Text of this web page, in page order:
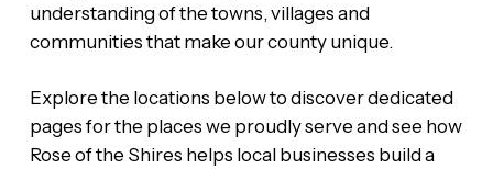
understanding of the towns, villages and
communities that make our county unique.
Explore the locations below to discover dedicated
pages for the places we proudly serve and see how
Rose of the Shires helps local businesses build a